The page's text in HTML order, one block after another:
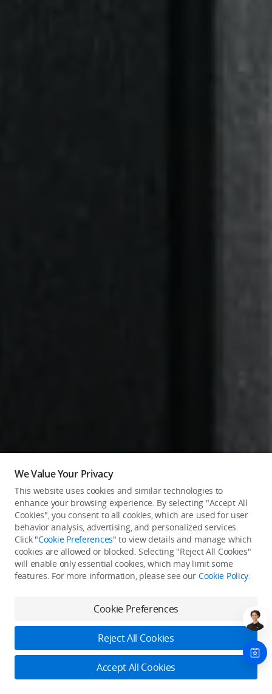
We Value Your Privacy
This website uses cookies and similar technologies to
enhance your browsing experience. By selecting "Accept All
Cookies", you consent to all cookies, which are used for user
behavior analysis, advertising, and personalized services.
Click "Cookie Preferences" to view details and manage which
cookies are allowed or blocked. Selecting "Reject All Cookies"
will enable only essential cookies, which may limit some
features. For more information, please see our Cookie Policy.
Cookie Preferences
Reject All Cookies
Accept All Cookies